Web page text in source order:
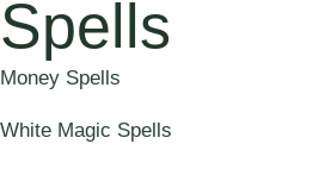
Spells
Money Spells
White Magic Spells